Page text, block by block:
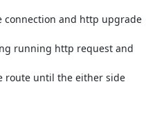
connection and http upgrade
running http request and
route until the either side